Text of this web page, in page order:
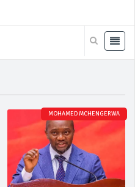
MOHAMED MCHENGERWA